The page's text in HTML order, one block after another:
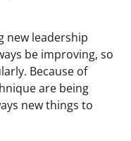
new leadership
be improving, so
Because of
are being
new things to